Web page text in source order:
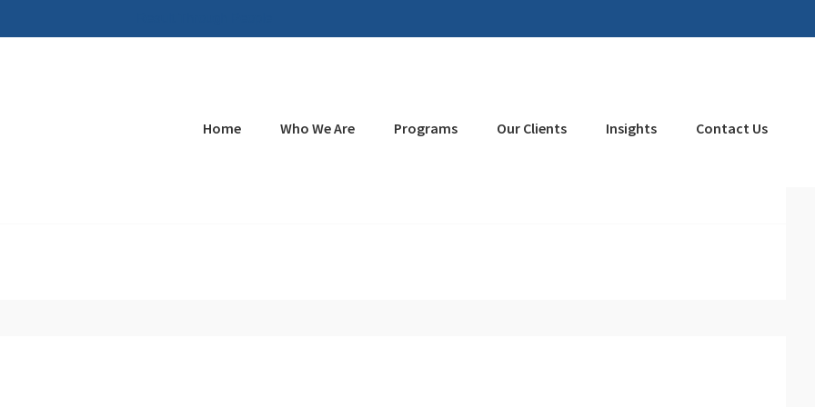
Home Who We Are Programs Our Clients Insights Contact Us